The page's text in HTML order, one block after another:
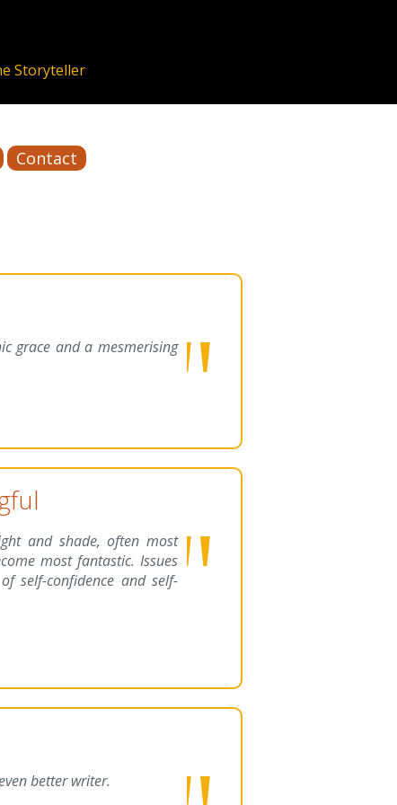
Contact
grace and a mesmerising
and shade, often most
most fantastic. Issues
self-confidence and self-
better writer.